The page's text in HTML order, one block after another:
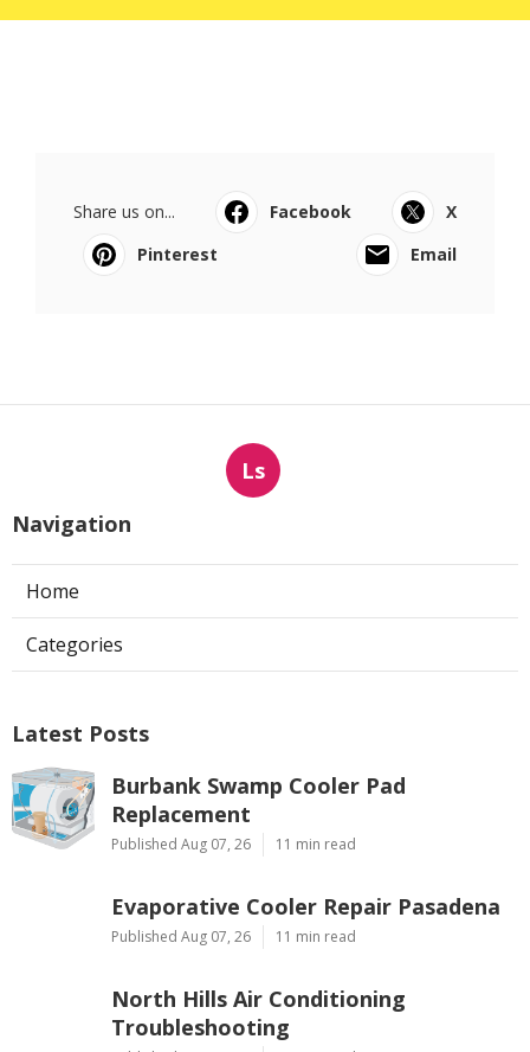
Share us on... Facebook
X
Pinterest
Email
Ls
Navigation
Home
Categories
Latest Posts
Burbank Swamp Cooler Pad
Replacement
Published Aug 07, 26 11 min read
Evaporative Cooler Repair Pasadena
Published Aug 07, 26 11 min read
North Hills Air Conditioning
Troubleshooting